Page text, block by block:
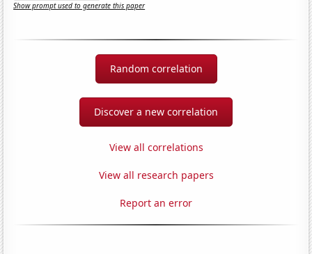
Show prompt used to generate this paper
Random correlation
Discover a new correlation
View all correlations
View all research papers
Report an error